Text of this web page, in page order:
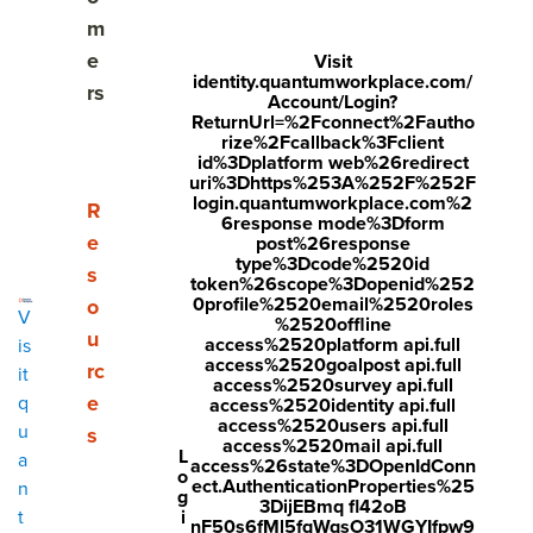
V
is
it
q
u
a
n
t
m
e
rs
Show submenu for Resources
R
e
s
o
u
rc
e
s
L
o
g
i
Visit
identity.quantumworkplace.com/
Account/Login?
ReturnUrl=%2Fconnect%2Fautho
rize%2Fcallback%3Fclient
id%3Dplatform web%26redirect
uri%3Dhttps%253A%252F%252F
login.quantumworkplace.com%2
6response mode%3Dform
post%26response
type%3Dcode%2520id
token%26scope%3Dopenid%252
0profile%2520email%2520roles
%2520offline
access%2520platform api.full
access%2520goalpost api.full
access%2520survey api.full
access%2520identity api.full
access%2520users api.full
access%2520mail api.full
access%26state%3DOpenIdConn
ect.AuthenticationProperties%25
3DijEBmq fl42oB
nF50s6fMl5fqWqsO31WGYIfpw9
The importance of one on one meetings
The ideal one on one meeting frequency
Elements of effective one on one meetings
How to structure a one on one meeting
One on one meeting topics and questions for
quality conversations
Conversations tips for managers
Making things easier with one on one meeting